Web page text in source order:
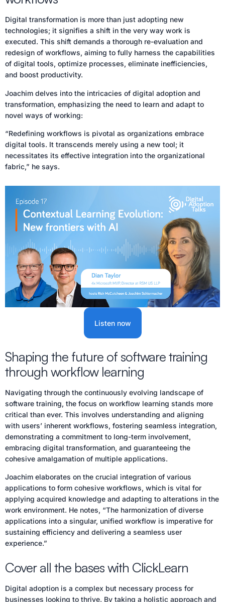
Digital transformation is more than just adopting new
technologies; it signifies a shift in the very way work is
executed. This shift demands a thorough re-evaluation and
redesign of workflows, aiming to fully harness the capabilities
of digital tools, optimize processes, eliminate inefficiencies,
and boost productivity.
Joachim delves into the intricacies of digital adoption and
transformation, emphasizing the need to learn and adapt to
novel ways of working:
“Redefining workflows is pivotal as organizations embrace
digital tools. It transcends merely using a new tool; it
necessitates its effective integration into the organizational
fabric,” he says.
Listen now
Shaping the future of software training
through workflow learning
Navigating through the continuously evolving landscape of
software training, the focus on workflow learning stands more
critical than ever. This involves understanding and aligning
with users’ inherent workflows, fostering seamless integration,
demonstrating a commitment to long-term involvement,
embracing digital transformation, and guaranteeing the
cohesive amalgamation of multiple applications.
Joachim elaborates on the crucial integration of various
applications to form cohesive workflows, which is vital for
applying acquired knowledge and adapting to alterations in the
work environment. He notes, “The harmonization of diverse
applications into a singular, unified workflow is imperative for
sustaining efficiency and delivering a seamless user
experience.”
Cover all the bases with ClickLearn
Digital adoption is a complex but necessary process for
businesses looking to thrive. By taking a holistic approach and